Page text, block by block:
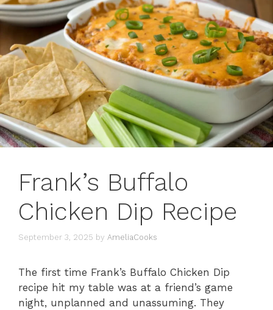
Frank’s Buffalo
Chicken Dip Recipe
September 3, 2025 by AmeliaCooks
The first time Frank’s Buffalo Chicken Dip
recipe hit my table was at a friend’s game
night, unplanned and unassuming. They